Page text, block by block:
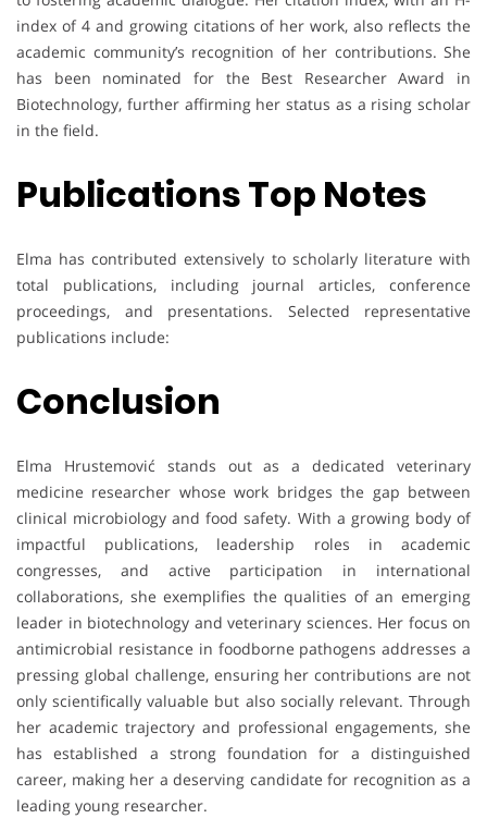
index of 4 and growing citations of her work, also reflects the
academic community’s recognition of her contributions. She
has been nominated for the Best Researcher Award in
Biotechnology, further affirming her status as a rising scholar
in the field.
Publications Top Notes
Elma has contributed extensively to scholarly literature with
total publications, including journal articles, conference
proceedings, and presentations. Selected representative
publications include:
Conclusion
Elma Hrustemović stands out as a dedicated veterinary
medicine researcher whose work bridges the gap between
clinical microbiology and food safety. With a growing body of
impactful publications, leadership roles in academic
congresses, and active participation in international
collaborations, she exemplifies the qualities of an emerging
leader in biotechnology and veterinary sciences. Her focus on
antimicrobial resistance in foodborne pathogens addresses a
pressing global challenge, ensuring her contributions are not
only scientifically valuable but also socially relevant. Through
her academic trajectory and professional engagements, she
has established a strong foundation for a distinguished
career, making her a deserving candidate for recognition as a
leading young researcher.